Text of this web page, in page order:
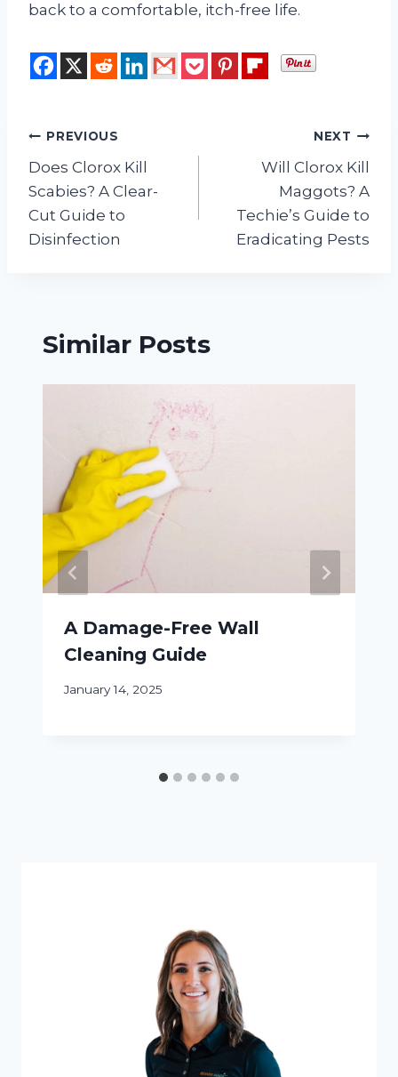
back to a comfortable, itch-free life.
Post
navigation
PREVIOUS
Does Clorox Kill
Scabies? A Clear-
Cut Guide to
Disinfection
NEXT
Will Clorox Kill
Maggots? A
Techie’s Guide to
Eradicating Pests
Similar Posts
A Damage-Free Wall
Cleaning Guide
January 14, 2025